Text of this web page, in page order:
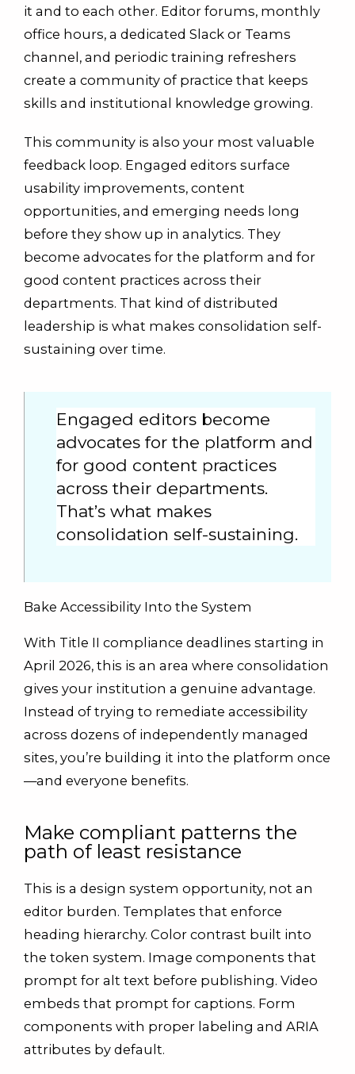
it and to each other. Editor forums, monthly
office hours, a dedicated Slack or Teams
channel, and periodic training refreshers
create a community of practice that keeps
skills and institutional knowledge growing.
This community is also your most valuable
feedback loop. Engaged editors surface
usability improvements, content
opportunities, and emerging needs long
before they show up in analytics. They
become advocates for the platform and for
good content practices across their
departments. That kind of distributed
leadership is what makes consolidation self-
sustaining over time.
Engaged editors become
advocates for the platform and
for good content practices
across their departments.
That’s what makes
consolidation self-sustaining.
Bake Accessibility Into the System
With Title II compliance deadlines starting in
April 2026, this is an area where consolidation
gives your institution a genuine advantage.
Instead of trying to remediate accessibility
across dozens of independently managed
sites, you’re building it into the platform once
—and everyone benefits.
Make compliant patterns the
path of least resistance
This is a design system opportunity, not an
editor burden. Templates that enforce
heading hierarchy. Color contrast built into
the token system. Image components that
prompt for alt text before publishing. Video
embeds that prompt for captions. Form
components with proper labeling and ARIA
attributes by default.